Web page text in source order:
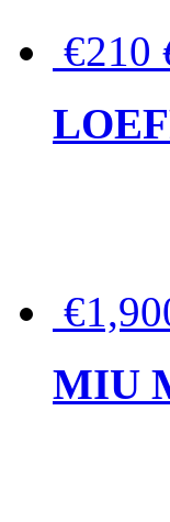
€210
MIU